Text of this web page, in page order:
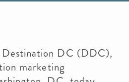
DC (DDC),
marketing